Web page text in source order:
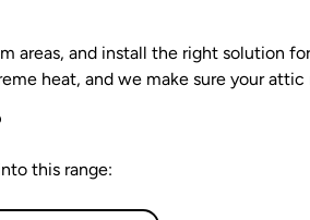
areas, and install the right solution
heat, and we make sure your
this range: